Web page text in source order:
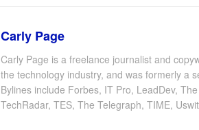
Carly Page
Carly Page is a freelance journalist and
the technology industry, and was formerly a
Bylines include Forbes, IT Pro, LeadDev,
TechRadar, TES, The Telegraph, TIME,